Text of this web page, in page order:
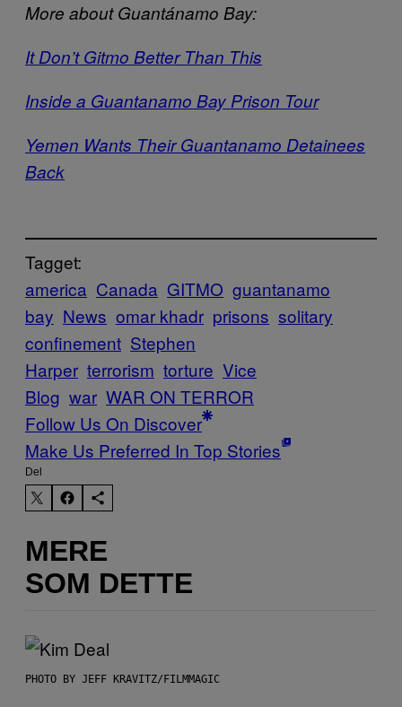
More aboutGuantánamo Bay:
It Don’t Gitmo Better Than This
Inside a Guantanamo Bay Prison Tour
Yemen Wants Their Guantanamo Detainees
Back
Tagget:
america Canada GITMO guantanamo
bay News omar khadr prisons solitary
confinement Stephen
Harper terrorism torture Vice
Blog war WAR ON TERROR
Follow Us On Discover
Make Us Preferred In Top Stories
Del
MERE
SOM DETTE
PHOTO BY JEFF KRAVITZ/FILMMAGIC